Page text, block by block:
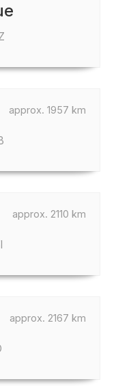
approx. 1957 km
approx. 2110 km
approx. 2167 km